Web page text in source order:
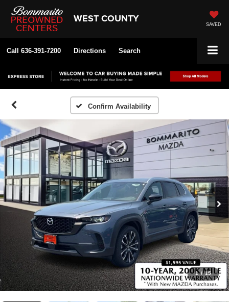
WEST COUNTY SAVED
Call 636-391-7200 Directions Search
Confirm Availability
1 / 15